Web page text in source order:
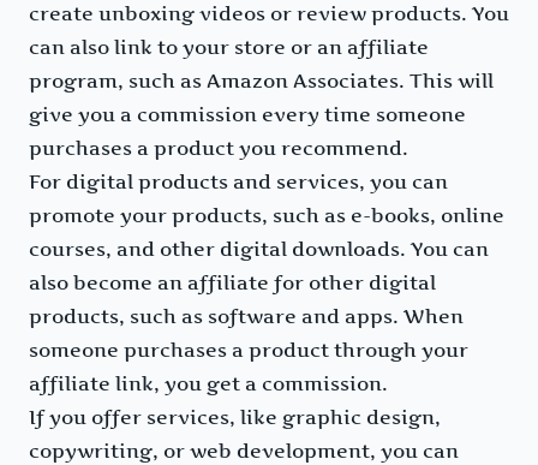
create unboxing videos or review products. You
can also link to your store or an affiliate
program, such as Amazon Associates. This will
give you a commission every time someone
purchases a product you recommend.
For digital products and services, you can
promote your products, such as e-books, online
courses, and other digital downloads. You can
also become an affiliate for other digital
products, such as software and apps. When
someone purchases a product through your
affiliate link, you get a commission.
If you offer services, like graphic design,
copywriting, or web development, you can